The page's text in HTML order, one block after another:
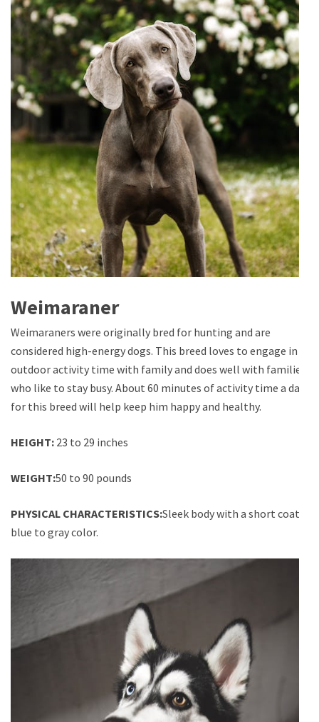
Weimaraner
Weimaraners were originally bred for hunting and are
considered high-energy dogs. This breed loves to engage in
outdoor activity time with family and does well with families
who like to stay busy. About 60 minutes of activity time a day
for this breed will help keep him happy and healthy.
HEIGHT: 23 to 29 inches
WEIGHT:50 to 90 pounds
PHYSICAL CHARACTERISTICS:Sleek body with a short coat;
blue to gray color.